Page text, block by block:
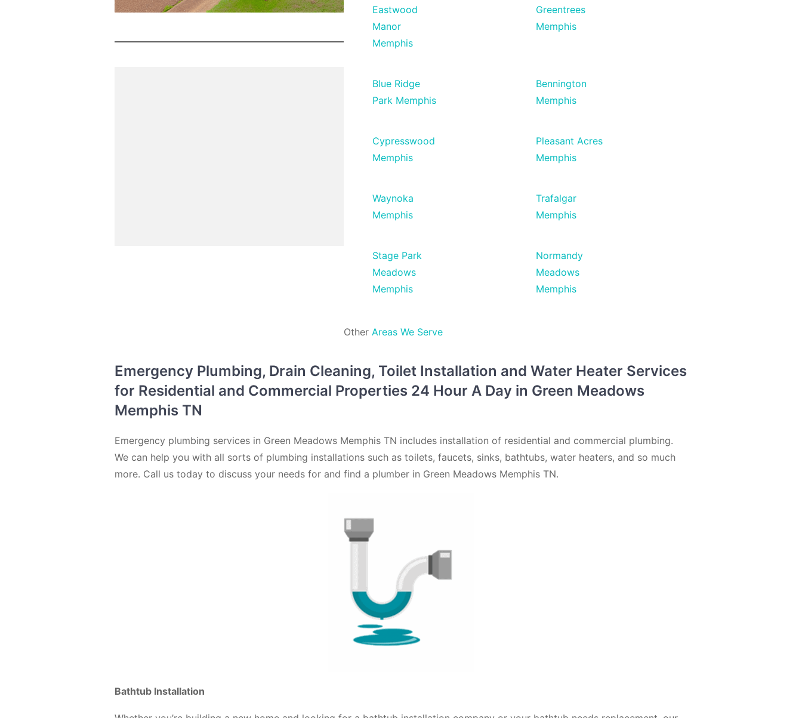
Eastwood
Manor
Memphis
Greentrees
Memphis
Blue Ridge
Park Memphis
Bennington
Memphis
Cypresswood
Memphis
Pleasant Acres
Memphis
Waynoka
Memphis
Trafalgar
Memphis
Stage Park
Meadows
Memphis
Normandy
Meadows
Memphis
Other Areas We Serve
Emergency Plumbing, Drain Cleaning, Toilet Installation and Water Heater Services
for Residential and Commercial Properties 24 Hour A Day in Green Meadows
Memphis TN
Emergency plumbing services in Green Meadows Memphis TN includes installation of residential and commercial plumbing.
We can help you with all sorts of plumbing installations such as toilets, faucets, sinks, bathtubs, water heaters, and so much
more. Call us today to discuss your needs for and find a plumber in Green Meadows Memphis TN.
Bathtub Installation